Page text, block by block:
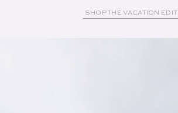
SHOP THE VACATION EDIT